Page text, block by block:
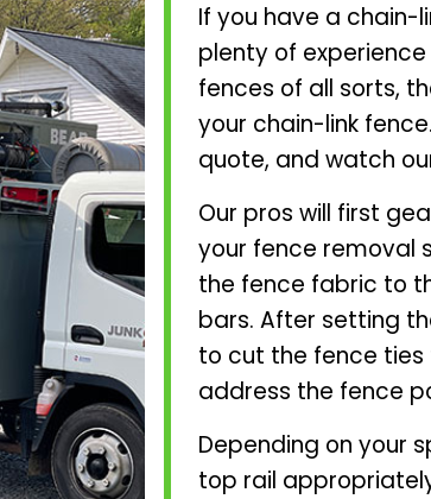
If you have a chain-
plenty of
fences of all sorts,
your chain-link
quote, and watch
Our pros will first
your fence removal
the fence fabric to
bars. After setting
to cut the fence ties
address the fence
Depending on your
top rail